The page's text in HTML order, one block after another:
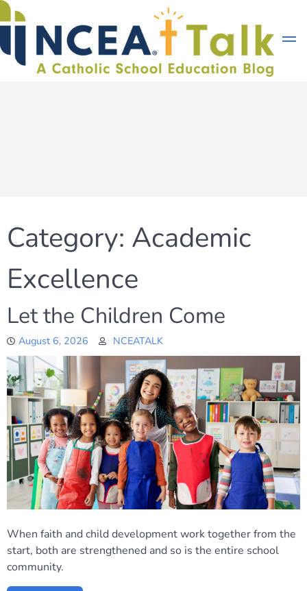
Skip
to
Category: Academic
Excellence
Let the Children Come
August 6, 2026 NCEATALK
When faith and child development work together from the
start, both are strengthened and so is the entire school
community.